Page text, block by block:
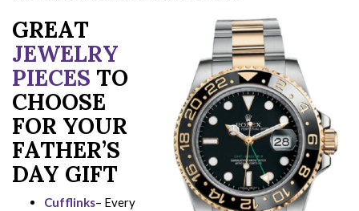
GREAT
JEWELRY
PIECES TO
CHOOSE
FOR YOUR
FATHER’S
DAY GIFT
Cufflinks– Every